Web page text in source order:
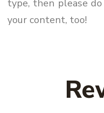
type, then please
your content, too!